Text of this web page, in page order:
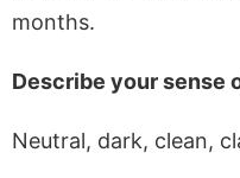
months.
Describe your sense
Neutral, dark, clean,